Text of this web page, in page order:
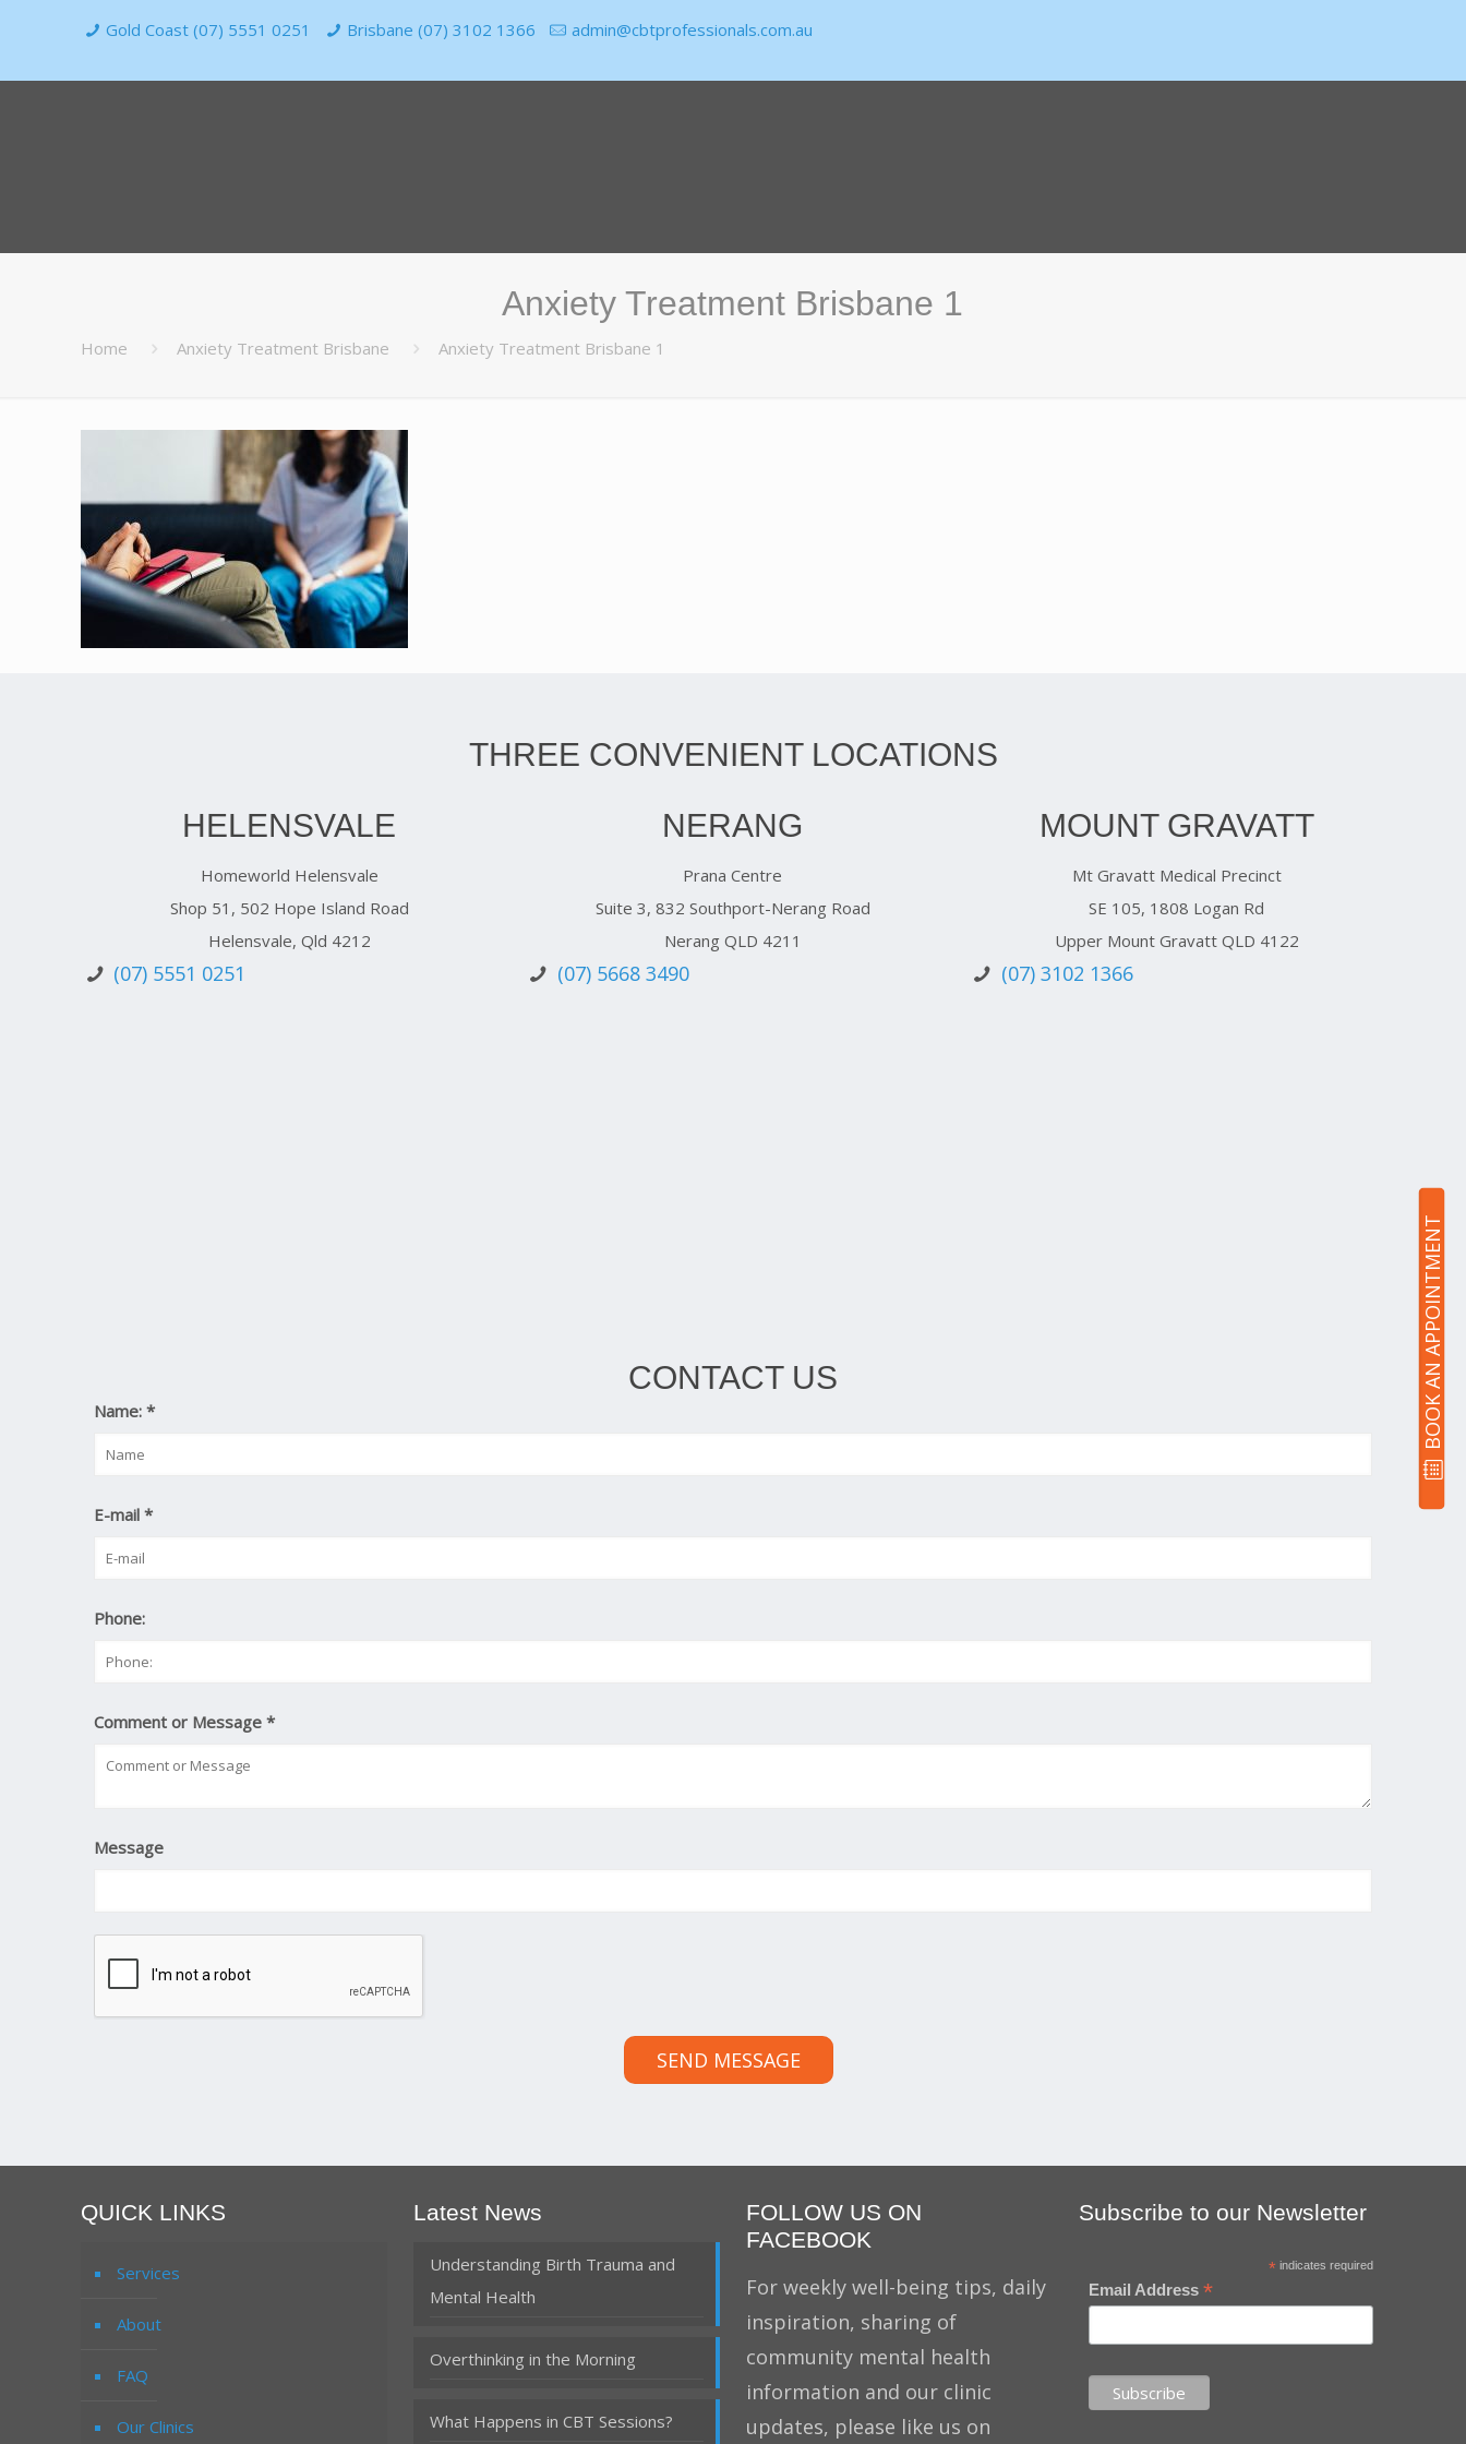
BOOK AN APPOINTMENT
Gold Coast (07) 5551 0251 Brisbane (07) 3102 1366 admin@cbtprofessionals.com.au
Anxiety Treatment Brisbane 1
Home Anxiety Treatment Brisbane Anxiety Treatment Brisbane 1
THREE CONVENIENT LOCATIONS
HELENSVALE
Homeworld Helensvale
Shop 51, 502 Hope Island Road
Helensvale, Qld 4212
(07) 5551 0251
NERANG
Prana Centre
Suite 3, 832 Southport-Nerang Road
Nerang QLD 4211
(07) 5668 3490
MOUNT GRAVATT
Mt Gravatt Medical Precinct
SE 105, 1808 Logan Rd
Upper Mount Gravatt QLD 4122
(07) 3102 1366
CONTACT US
Name:*
E-mail*
Phone:
Comment or Message*
Message
SEND MESSAGE
QUICK LINKS
Services
About
FAQ
Our Clinics
Latest News
Understanding Birth Trauma and
Mental Health
Overthinking in the Morning
What Happens in CBT Sessions?
FOLLOW US ON
FACEBOOK
For weekly well-being tips, daily
inspiration, sharing of
community mental health
information and our clinic
updates, please like us on
Subscribe to our Newsletter
*indicates required
Email Address *